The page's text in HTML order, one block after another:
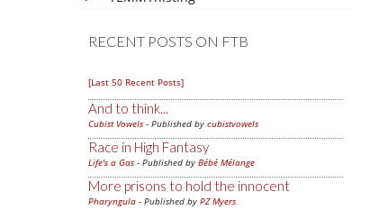
RECENT POSTS ON FTB
[Last 50 Recent Posts]
And to think...
Cubist Vowels - Published by cubistvowels
Race in High Fantasy
Life's a Gas - Published by Bébé Mélange
More prisons to hold the innocent
Pharyngula - Published by PZ Myers